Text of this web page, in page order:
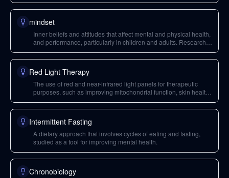
mindset
Inner beliefs and attitudes that affect mental and physical health,
and performance, particularly in children and adults. Research
Red Light Therapy
The use of red and near-infrared light panels for therapeutic
purposes, such as improving mitochondrial function, skin health,
red light bulbs for evening ambiance.
Intermittent Fasting
A dietary approach that involves cycles of eating and fasting,
studied as a tool for improving mental health.
Chronobiology